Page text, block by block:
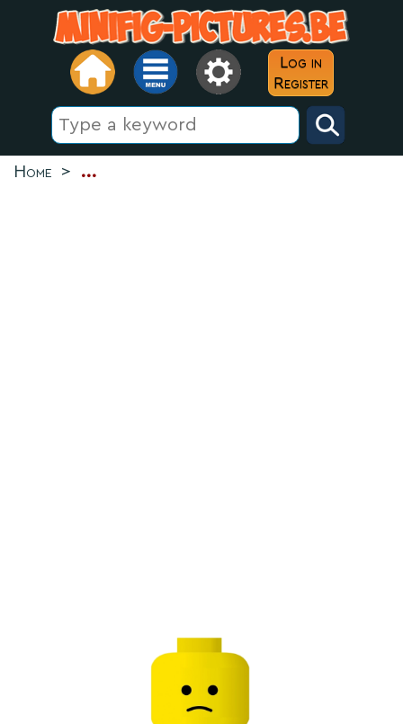
Log in
Register
Home > ...